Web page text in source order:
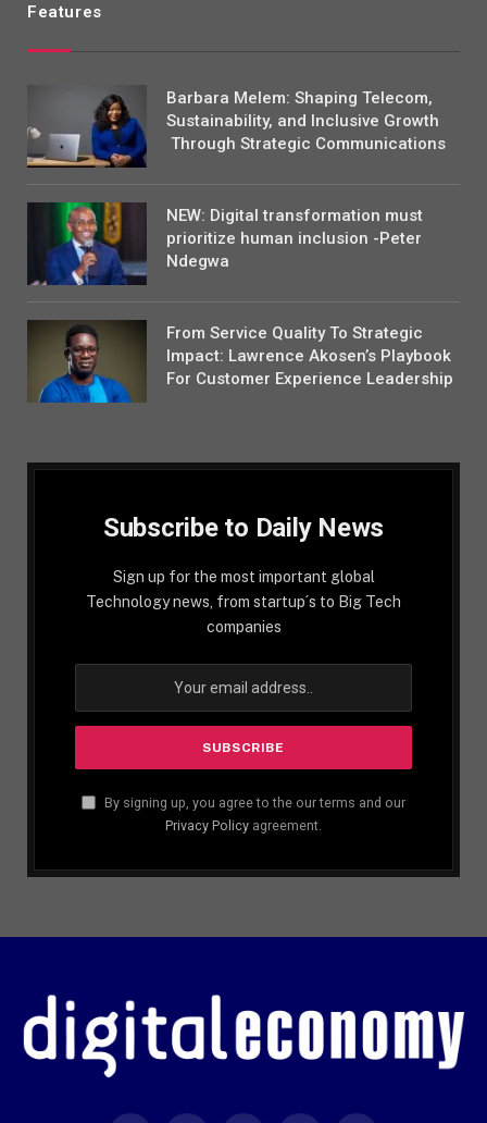
Features
Barbara Melem: Shaping Telecom,
Sustainability, and Inclusive Growth
Through Strategic Communications
NEW: Digital transformation must
prioritize human inclusion -Peter
Ndegwa
From Service Quality To Strategic
Impact: Lawrence Akosen’s Playbook
For Customer Experience Leadership
Subscribe to Daily News
Sign up for the most important global
Technology news, from startup´s to Big Tech
companies
By signing up, you agree to the our terms and our
Privacy Policy agreement.